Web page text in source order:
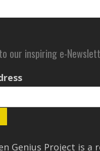
our inspiring e-
Genius Project is a